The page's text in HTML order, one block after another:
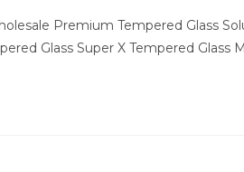
Premium Tempered Glass
Glass Super X Tempered Glass